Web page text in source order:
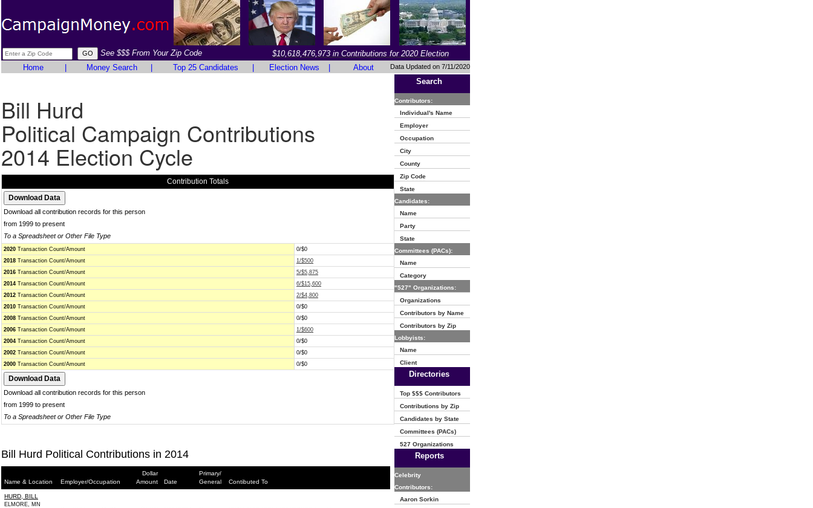
See $$$ From Your Zip Code
$10,618,476,973 in Contributions for 2020 Election
Home
Money Search Top 25 Candidates Election News About Data Updated on 7/11/2020
Bill Hurd
Political Campaign Contributions
2014 Election Cycle
Contribution Totals
Download all contribution records for this person
from 1999 to present
To a Spreadsheet or Other File Type
2020 Transaction Count/Amount
0/$0
2018 Transaction Count/Amount
1/$500
2016 Transaction Count/Amount
5/$5,875
2014 Transaction Count/Amount
6/$15,600
2012 Transaction Count/Amount
2/$4,800
2010 Transaction Count/Amount
0/$0
2008 Transaction Count/Amount
0/$0
2006 Transaction Count/Amount
1/$600
2004 Transaction Count/Amount
0/$0
2002 Transaction Count/Amount
0/$0
2000 Transaction Count/Amount 0/$0
Download all contribution records for this person
from 1999 to present
To a Spreadsheet or Other File Type
Bill Hurd Political Contributions in 2014
Name & Location Employer/Occupation
Dollar
Amount
Date
Primary/
General
Contibuted To
HURD, BILL
ELMORE, MN
Search
Contributors:
Individual's Name
Employer
Occupation
City
County
Zip Code
State
Candidates:
Name
Party
State
Committees (PACs):
Name
Category
"527" Organizations:
Organizations
Contributors by Name
Contributors by Zip
Lobbyists:
Name
Client
Directories
Top $$$ Contributors
Contributions by Zip
Candidates by State
Committees (PACs)
527 Organizations
Reports
Celebrity
Contributors:
Aaron Sorkin